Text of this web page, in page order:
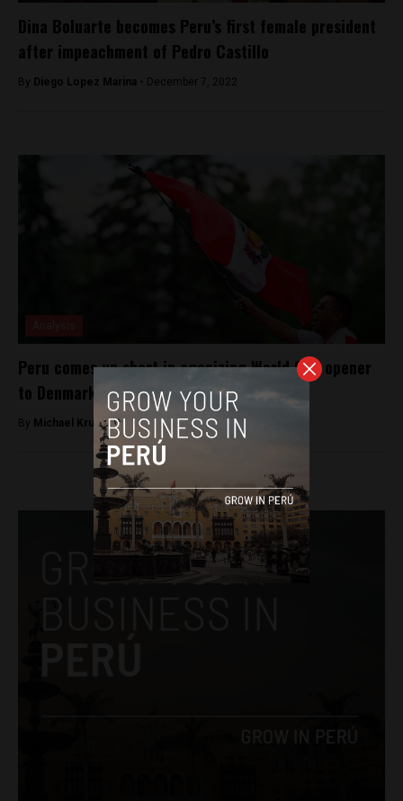
Dina Boluarte becomes Peru’s first female president
after impeachment of Pedro Castillo
By Diego Lopez Marina - December 7, 2022
Peru comes up short in agonizing World Cup opener
to Denmark
By Michael Krumholtz -June 16, 2018